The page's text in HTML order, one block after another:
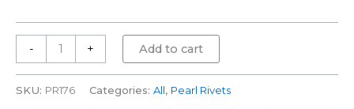
- + Add to cart
SKU: PR176 Categories: All, Pearl Rivets